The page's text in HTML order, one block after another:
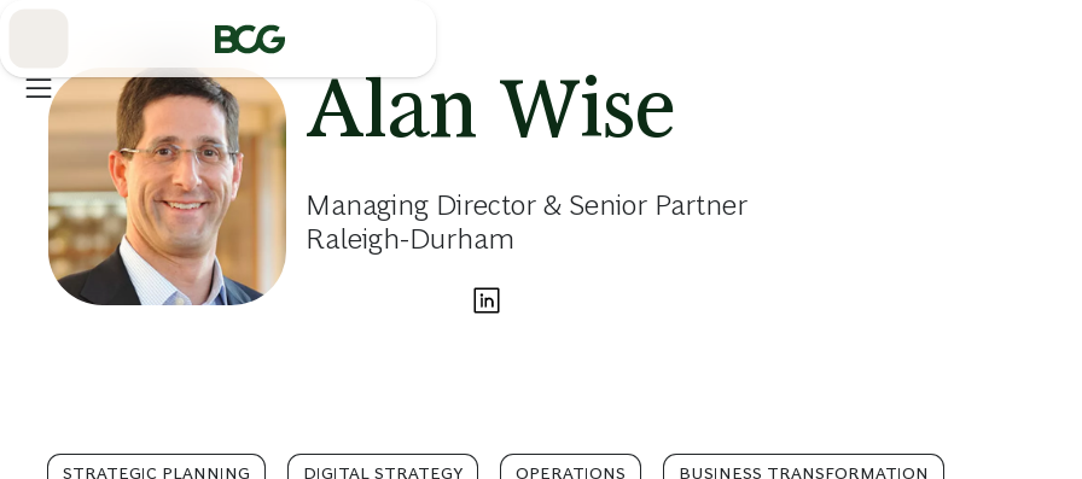
Alan Wise
Managing Director & Senior Partner
Raleigh-Durham
STRATEGIC PLANNING DIGITAL STRATEGY OPERATIONS BUSINESS TRANSFORMATION